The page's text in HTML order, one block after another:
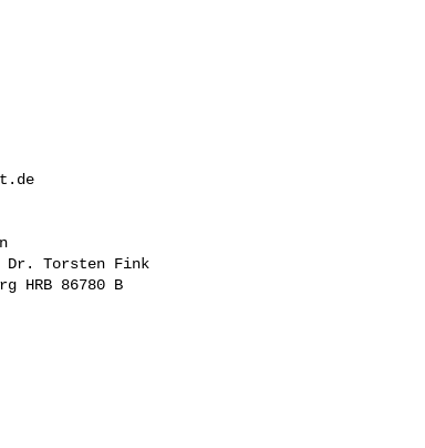
Dr. Torsten Fink
HRB 86780 B